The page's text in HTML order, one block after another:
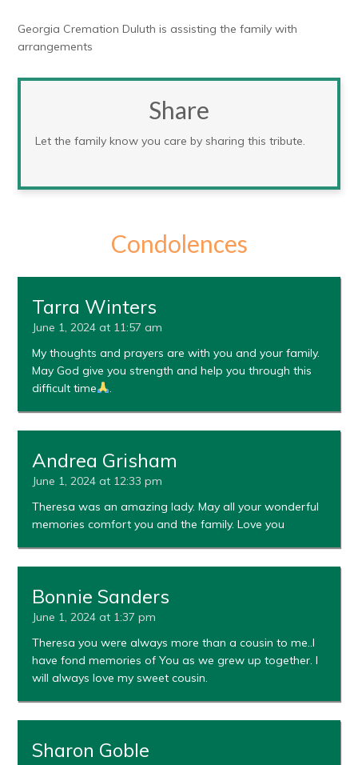
Georgia Cremation Duluth is assisting the family with
arrangements
Share
Let the family know you care by sharing this tribute.
Condolences
Tarra Winters
June 1, 2024 at 11:57 am
My thoughts and prayers are with you and your family.
May God give you strength and help you through this
difficult time
.
Andrea Grisham
June 1, 2024 at 12:33 pm
Theresa was an amazing lady. May all your wonderful
memories comfort you and the family. Love you
Bonnie Sanders
June 1, 2024 at 1:37 pm
Theresa you were always more than a cousin to me..I
have fond memories of You as we grew up together. I
will always love my sweet cousin.
Sharon Goble